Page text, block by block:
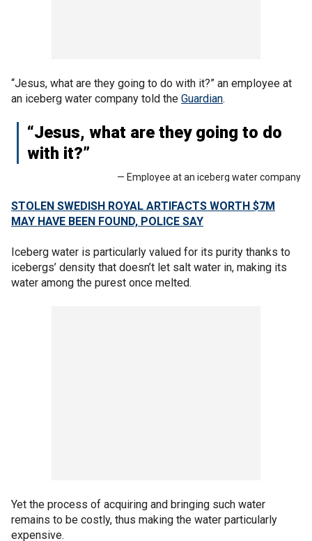
“Jesus, what are they going to do with it?” an employee at
an iceberg water company told the Guardian.
“Jesus, what are they going to do
with it?”
— Employee at an iceberg water company
STOLEN SWEDISH ROYAL ARTIFACTS WORTH $7M
MAY HAVE BEEN FOUND, POLICE SAY
Iceberg water is particularly valued for its purity thanks to
icebergs’ density that doesn’t let salt water in, making its
water among the purest once melted.
Yet the process of acquiring and bringing such water
remains to be costly, thus making the water particularly
expensive.